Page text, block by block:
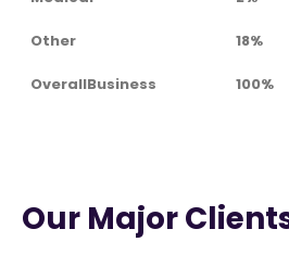
Other 18%
OverallBusiness 100%
Our Major